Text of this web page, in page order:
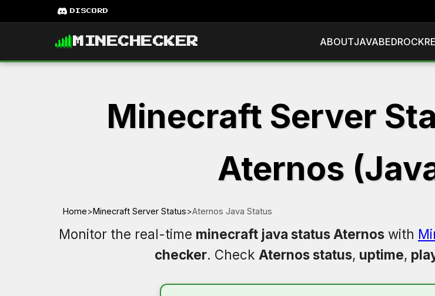
DISCORD
MINECHECKER ABOUTJAVABEDROCK
Minecraft Server
Aternos
Home>Minecraft Server Status>Aternos Java Status
Monitor the real-time minecraft java status Aternos with
checker. Check Aternos status, uptime,